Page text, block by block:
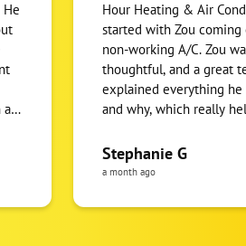
a
Hour Heating & Air
started with Zou coming
non-working A/C. Zou
thoughtful, and a great
explained everything he
and why, which really
KC came to talk to me
systems, he was patient
Then the big day came
Stephanie G
a month ago